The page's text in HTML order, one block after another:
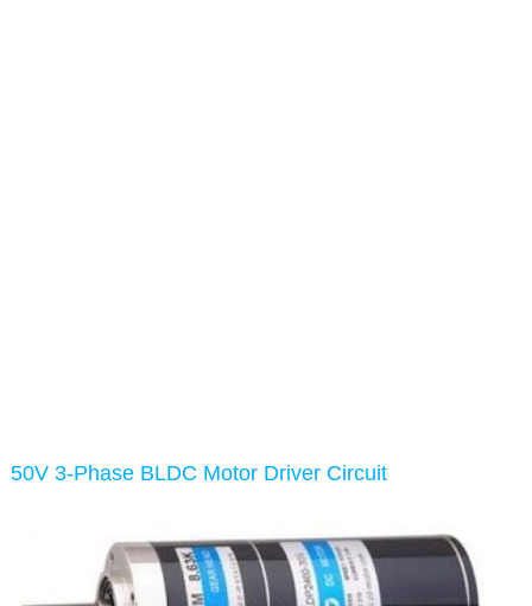
50V 3-Phase BLDC Motor Driver Circuit